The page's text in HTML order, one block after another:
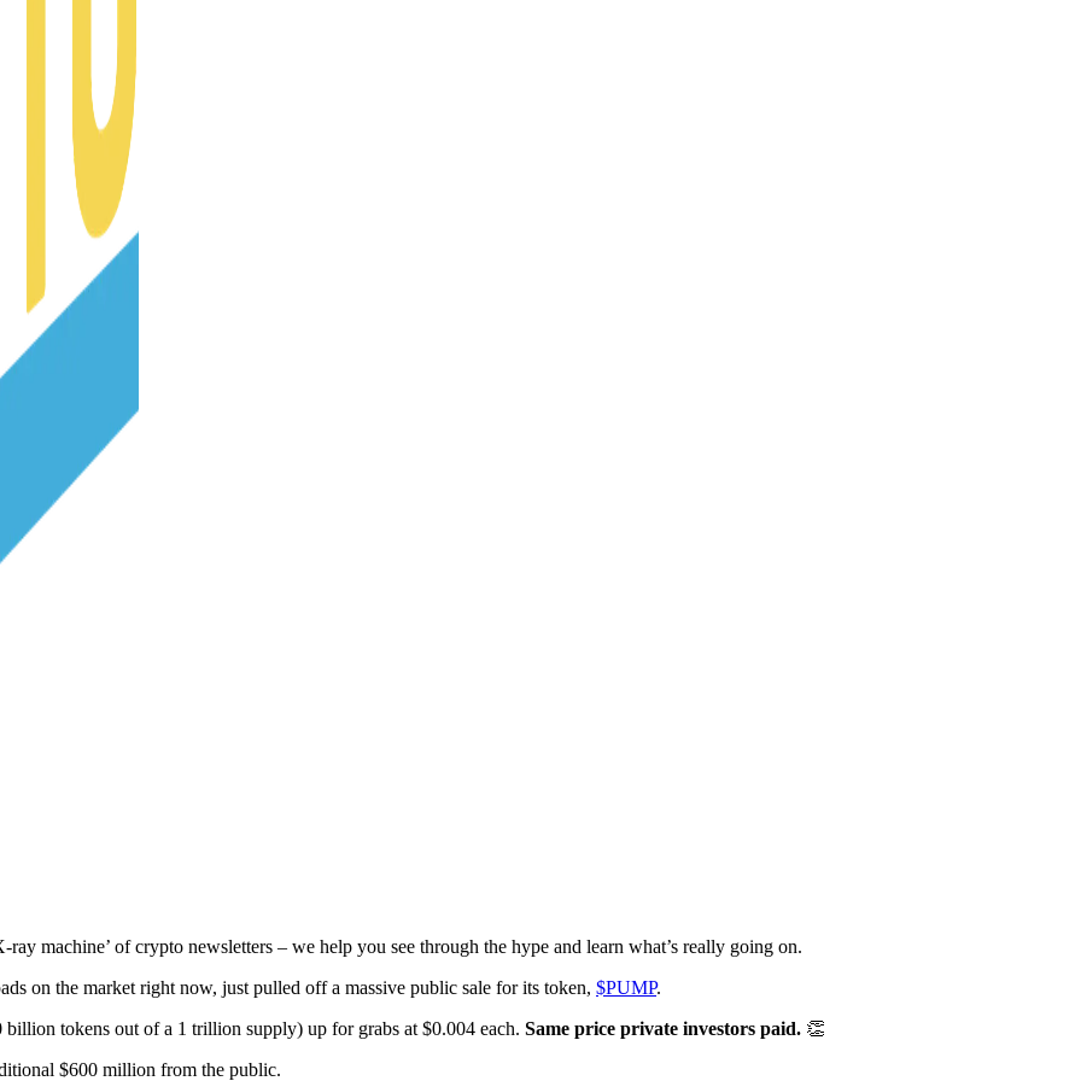
machine’ of crypto newsletters – we help you see through the hype and learn what’s really going on.
on the market right now, just pulled off a massive public sale for its token, $PUMP.
tokens out of a 1 trillion supply) up for grabs at $0.004 each. Same price private investors paid. 👏
$600 million from the public.